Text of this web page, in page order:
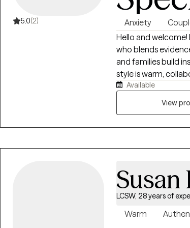
5.0(2) Anxiety
Hello and welcome!
who blends
and families build
style is warm,
and deep respect
navigating anxiety,
explore your story,
Available
View
Susan
LCSW, 28 years of
Warm